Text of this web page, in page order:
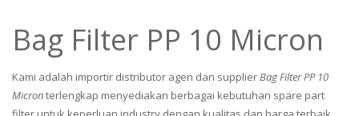
Bag Filter PP 10 Micron
Kami adalah importir distributor agen dan supplierBag Filter PP 10
Micronterlengkap menyediakan berbagai kebutuhan spare part